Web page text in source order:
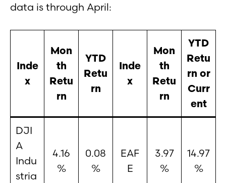
data is through April:
Inde
x
Mon
th
Retu
rn
YTD
Retu
rn
Inde
x
Mon
th
Retu
rn
YTD
Retu
rn or
Curr
ent
DJI
A
Indu
stria
4.16
%
0.08
%
EAF
E
3.97
%
14.97
%